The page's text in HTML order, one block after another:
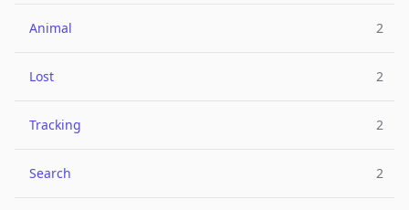
Animal 2
Lost 2
Tracking 2
Search 2